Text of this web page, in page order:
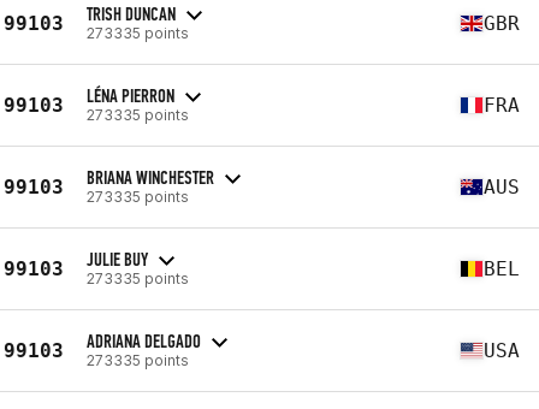
99103 TRISH DUNCAN
273335 points GBR
99103 LÉNA PIERRON
273335 points FRA
99103 BRIANA WINCHESTER
273335 points AUS
99103 JULIE BUY
273335 points BEL
99103 ADRIANA DELGADO
273335 points USA